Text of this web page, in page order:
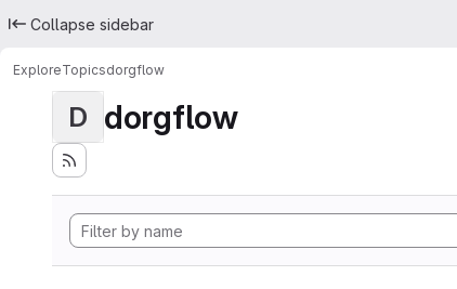
Collapse sidebar
ExploreTopicsdorgflow
D dorgflow